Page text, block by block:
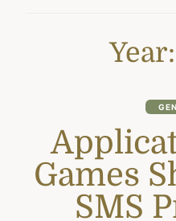
Year:
Games
SMS